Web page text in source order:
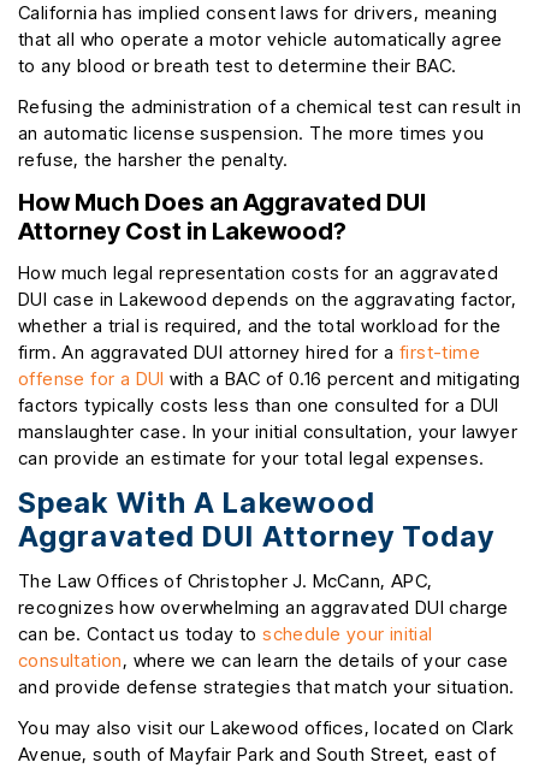
California has implied consent laws for drivers, meaning
that all who operate a motor vehicle automatically agree
to any blood or breath test to determine their BAC.
Refusing the administration of a chemical test can result in
an automatic license suspension. The more times you
refuse, the harsher the penalty.
How Much Does an Aggravated DUI
Attorney Cost in Lakewood?
How much legal representation costs for an aggravated
DUI case in Lakewood depends on the aggravating factor,
whether a trial is required, and the total workload for the
firm. An aggravated DUI attorney hired for a first-time
offense for a DUI with a BAC of 0.16 percent and mitigating
factors typically costs less than one consulted for a DUI
manslaughter case. In your initial consultation, your lawyer
can provide an estimate for your total legal expenses.
Speak With A Lakewood
Aggravated DUI Attorney Today
The Law Offices of Christopher J. McCann, APC,
recognizes how overwhelming an aggravated DUI charge
can be. Contact us today toschedule your initial
consultation, where we can learn the details of your case
and provide defense strategies that match your situation.
You may also visit our Lakewood offices, located on Clark
Avenue, south of Mayfair Park and South Street, east of